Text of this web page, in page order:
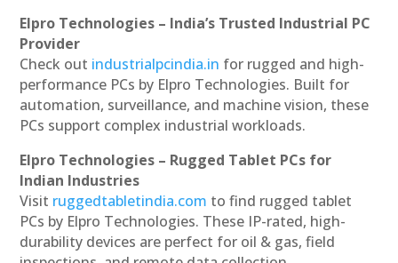
Elpro Technologies – India’s Trusted Industrial PC
Provider
Check out industrialpcindia.in for rugged and high-
performance PCs by Elpro Technologies. Built for
automation, surveillance, and machine vision, these
PCs support complex industrial workloads.
Elpro Technologies – Rugged Tablet PCs for
Indian Industries
Visit ruggedtabletindia.com to find rugged tablet
PCs by Elpro Technologies. These IP-rated, high-
durability devices are perfect for oil & gas, field